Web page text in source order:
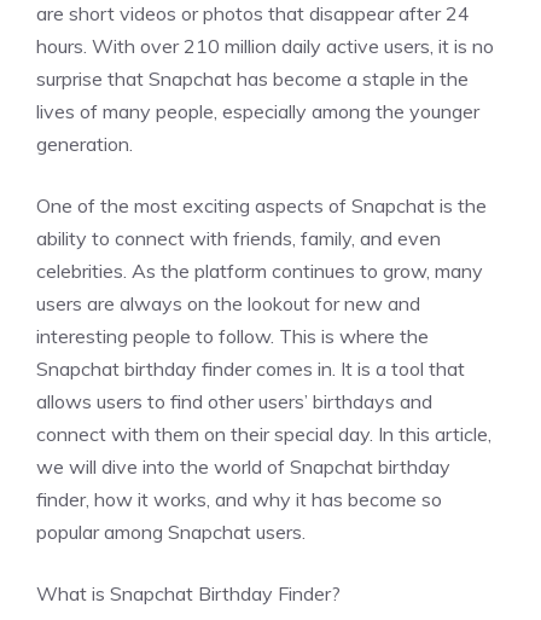
are short videos or photos that disappear after 24
hours. With over 210 million daily active users, it is no
surprise that Snapchat has become a staple in the
lives of many people, especially among the younger
generation.
One of the most exciting aspects of Snapchat is the
ability to connect with friends, family, and even
celebrities. As the platform continues to grow, many
users are always on the lookout for new and
interesting people to follow. This is where the
Snapchat birthday finder comes in. It is a tool that
allows users to find other users’ birthdays and
connect with them on their special day. In this article,
we will dive into the world of Snapchat birthday
finder, how it works, and why it has become so
popular among Snapchat users.
What is Snapchat Birthday Finder?